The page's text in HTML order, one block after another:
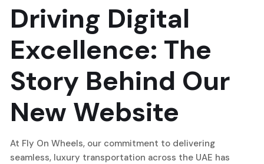
Driving Digital
Excellence: The
Story Behind Our
New Website
At Fly On Wheels, our commitment to delivering
seamless, luxury transportation across the UAE has